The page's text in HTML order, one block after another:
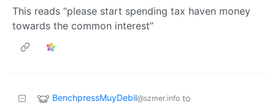
This reads “please start spending tax haven money
towards the common interest”
BenchpressMuyDebil@szmer.info to